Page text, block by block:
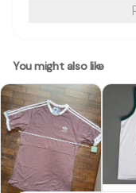
You might also like